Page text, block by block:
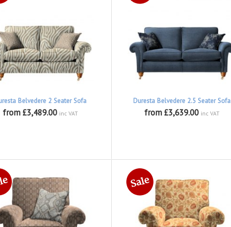
Belvedere 2 Seater Sofa
from £3,489.00 inc VAT
Duresta Belvedere 2.5 Seater Sofa
from £3,639.00 inc VAT